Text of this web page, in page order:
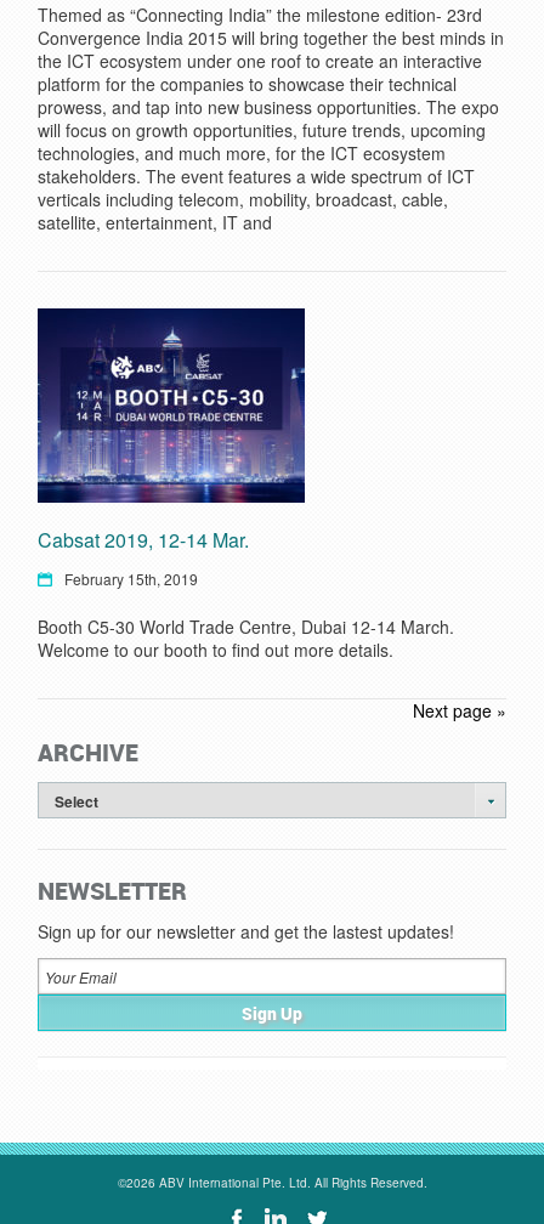
Themed as “Connecting India” the milestone edition- 23rd
Convergence India 2015 will bring together the best minds in
the ICT ecosystem under one roof to create an interactive
platform for the companies to showcase their technical
prowess, and tap into new business opportunities. The expo
will focus on growth opportunities, future trends, upcoming
technologies, and much more, for the ICT ecosystem
stakeholders. The event features a wide spectrum of ICT
verticals including telecom, mobility, broadcast, cable,
satellite, entertainment, IT and
Cabsat 2019, 12-14 Mar.
February 15th, 2019
Booth C5-30 World Trade Centre, Dubai 12-14 March.
Welcome to our booth to find out more details.
Next page »
ARCHIVE
Select
NEWSLETTER
Sign up for our newsletter and get the lastest updates!
©2026 ABV International Pte. Ltd. All Rights Reserved.